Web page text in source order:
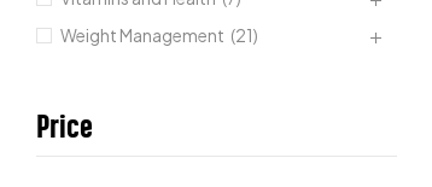
Weight Management (21)
Price